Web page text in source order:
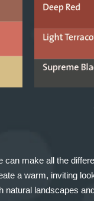
make all the
a warm, inviting
natural landscapes